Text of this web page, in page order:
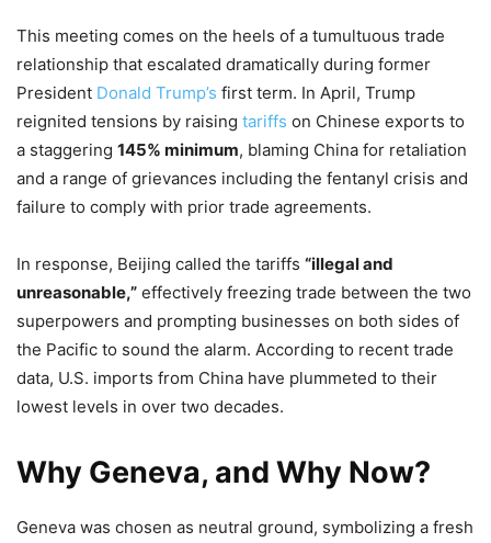
This meeting comes on the heels of a tumultuous trade
relationship that escalated dramatically during former
President Donald Trump’s first term. In April, Trump
reignited tensions by raising tariffs on Chinese exports to
a staggering 145% minimum, blaming China for retaliation
and a range of grievances including the fentanyl crisis and
failure to comply with prior trade agreements.
In response, Beijing called the tariffs “illegal and
unreasonable,” effectively freezing trade between the two
superpowers and prompting businesses on both sides of
the Pacific to sound the alarm. According to recent trade
data, U.S. imports from China have plummeted to their
lowest levels in over two decades.
Why Geneva, and Why Now?
Geneva was chosen as neutral ground, symbolizing a fresh